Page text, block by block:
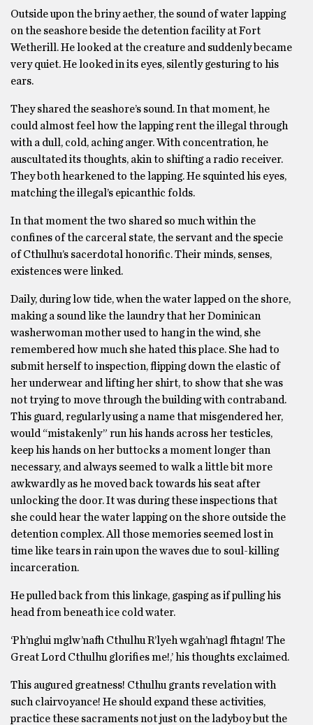
Outside upon the briny aether, the sound of water lapping
on the seashore beside the detention facility at Fort
Wetherill. He looked at the creature and suddenly became
very quiet. He looked in its eyes, silently gesturing to his
ears.
They shared the seashore’s sound. In that moment, he
could almost feel how the lapping rent the illegal through
with a dull, cold, aching anger. With concentration, he
auscultated its thoughts, akin to shifting a radio receiver.
They both hearkened to the lapping. He squinted his eyes,
matching the illegal’s epicanthic folds.
In that moment the two shared so much within the
confines of the carceral state, the servant and the specie
of Cthulhu’s sacerdotal honorific. Their minds, senses,
existences were linked.
Daily, during low tide, when the water lapped on the shore,
making a sound like the laundry that her Dominican
washerwoman mother used to hang in the wind, she
remembered how much she hated this place. She had to
submit herself to inspection, flipping down the elastic of
her underwear and lifting her shirt, to show that she was
not trying to move through the building with contraband.
This guard, regularly using a name that misgendered her,
would “mistakenly” run his hands across her testicles,
keep his hands on her buttocks a moment longer than
necessary, and always seemed to walk a little bit more
awkwardly as he moved back towards his seat after
unlocking the door. It was during these inspections that
she could hear the water lapping on the shore outside the
detention complex. All those memories seemed lost in
time like tears in rain upon the waves due to soul-killing
incarceration.
He pulled back from this linkage, gasping as if pulling his
head from beneath ice cold water.
‘Ph’nglui mglw’nafh Cthulhu R’lyeh wgah’nagl fhtagn! The
Great Lord Cthulhu glorifies me!,’ his thoughts exclaimed.
This augured greatness! Cthulhu grants revelation with
such clairvoyance! He should expand these activities,
practice these sacraments not just on the ladyboy but the